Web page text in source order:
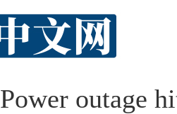
Power outage